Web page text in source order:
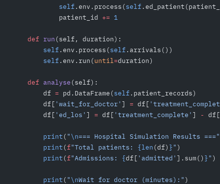
            self
.env.process(self
            patient_id
+= 1
    def
run(self, duration):
        self
.env.process(self .arrivals())
        self
.env.run(until=duration)
    def
analyse(self):
        df
= pd.DataFrame(self .patient_records)
        df[
'wait_for_doctor' ] = df[
        df[
'ed_los' ] = df[ 'treatment_complete' ] - df[
        print
( "\n=== Hospital Simulation Results ==="
        print
(f"Total patients: {len(df) }")
        print
(f"Admissions: {df[ 'admitted' ].sum() }")
        print
( "\nWait for doctor (minutes):")